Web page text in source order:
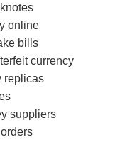
online
bills
currency
replicas
suppliers